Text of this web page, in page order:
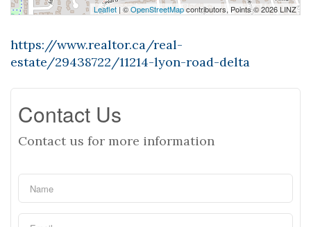
Leaflet | ©OpenStreetMapcontributors, Points © 2026 LINZ
https://www.realtor.ca/real-
estate/29438722/11214-lyon-road-delta
Contact Us
Contact us for more information